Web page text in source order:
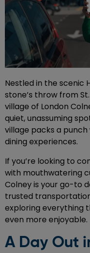
Nestled in the scenic
stone’s throw from
village of London
quiet, unassuming
village packs a
dining experiences.
If you’re looking to
with mouthwatering
Colney is your go-to
trusted
exploring everything
even more enjoyable.
A Day Out